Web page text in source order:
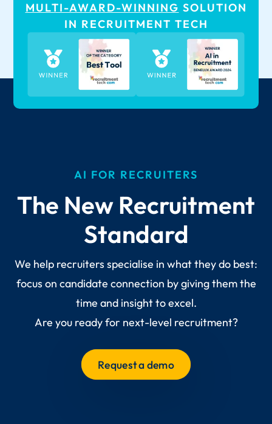
MULTI-AWARD-WINNING SOLUTION
IN RECRUITMENT TECH
AI FOR RECRUITERS
The New Recruitment
Standard
We help recruiters specialise in what they do best:
focus on candidate connection by giving them the
time and insight to excel.
Are you ready for next-level recruitment?
Request a demo